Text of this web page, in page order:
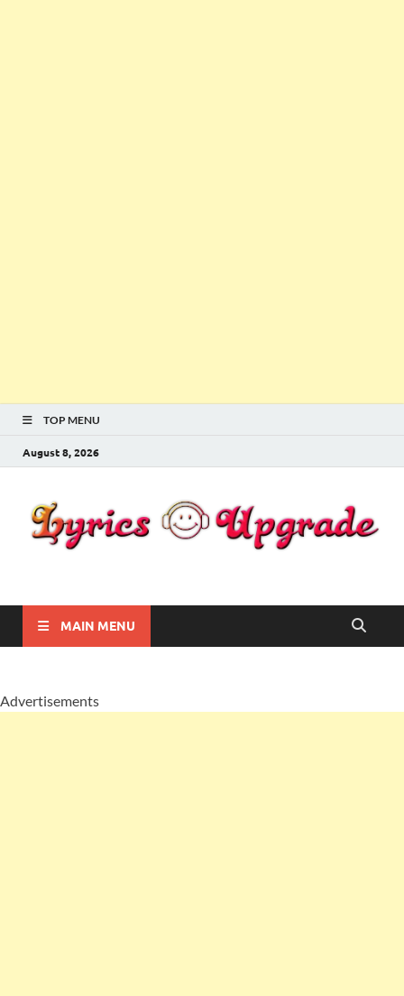
TOP MENU
August 8, 2026
Lyricsupgrade
MAIN MENU
Advertisements